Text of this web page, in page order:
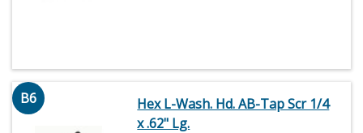
B6
Hex L-Wash. Hd. AB-Tap Scr 1/4
x .62" Lg.